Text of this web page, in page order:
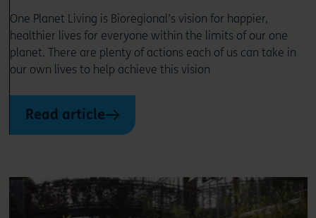
One Planet Living is Bioregional’s vision for happier,
healthier lives for everyone within the limits of our one
planet. There are plenty of actions each of us can take in
our own lives to help achieve this vision
Read article